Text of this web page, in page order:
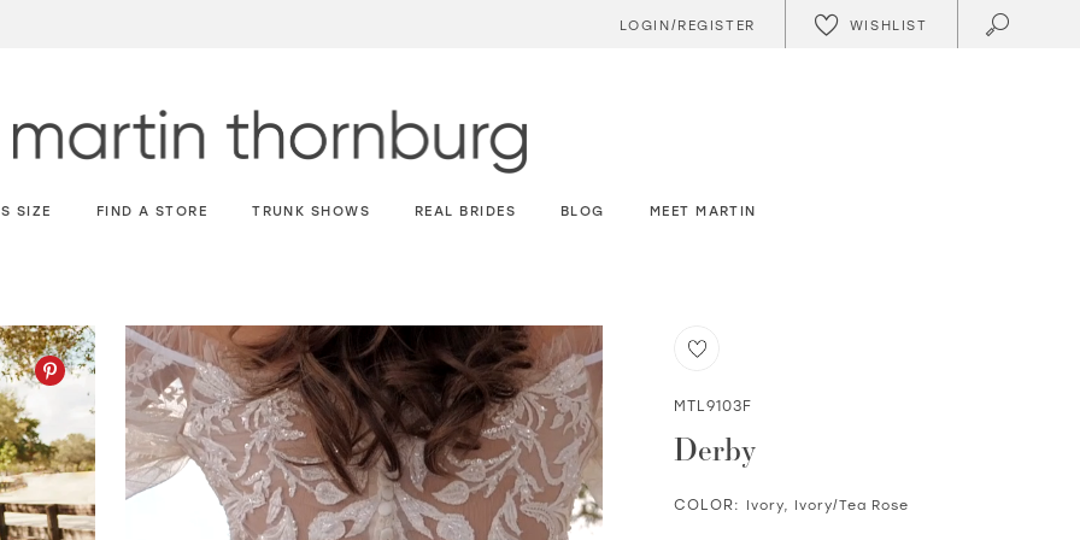
LOGIN/REGISTER WISHLIST
SIZE FIND A STORE TRUNK SHOWS REAL BRIDES BLOG MEET MARTIN
MTL9103F
Derby
COLOR: Ivory, Ivory/Tea Rose